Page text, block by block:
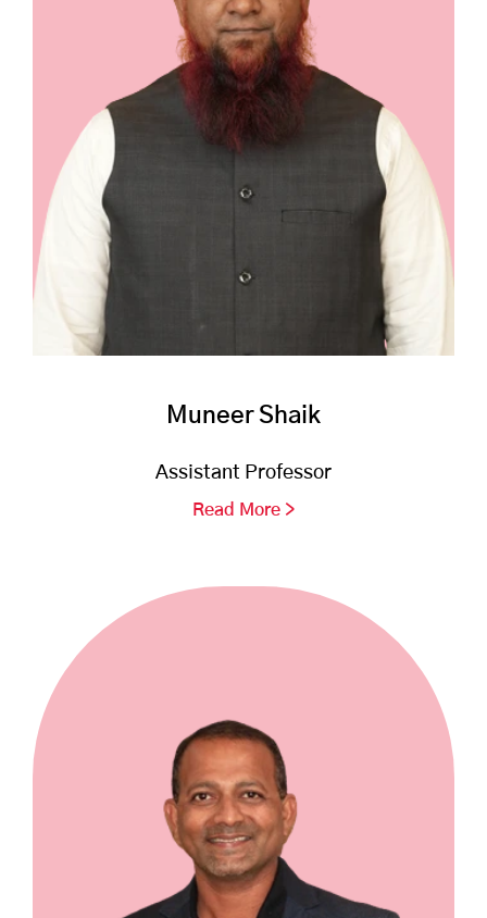
Muneer Shaik
Assistant Professor
Read More >